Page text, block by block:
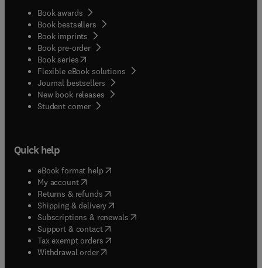
Book awards
Book bestsellers
Book imprints
Book pre-order
Book series(opens in new tab/window
Flexible eBook solutions
Journal bestsellers
New book releases
Student corner( opens in new tab/window
Quick help
eBook format help( opens in new tab/window
My account( opens in new tab/window
Returns & refunds( opens in new tab/window
Shipping & delivery(opens in new tab/window
Subscriptions & renewals( opens in new tab/window
Support & contact( opens in new tab/window
Tax exempt orders( opens in new tab/window
Withdrawal order